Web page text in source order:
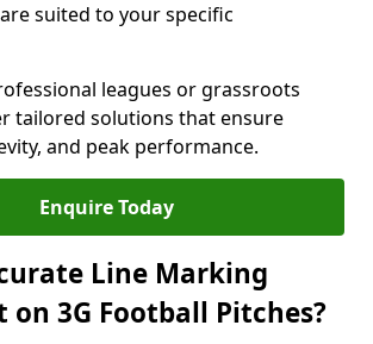
suited to your specific
leagues or grassroots
tailored solutions that ensure
and peak performance.
Enquire Today
Line Marking
3G Football Pitches?